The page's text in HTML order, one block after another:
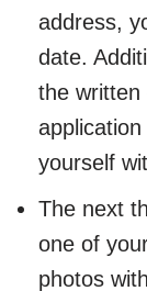
address,
date.
the
yourself
The next
one of
photos